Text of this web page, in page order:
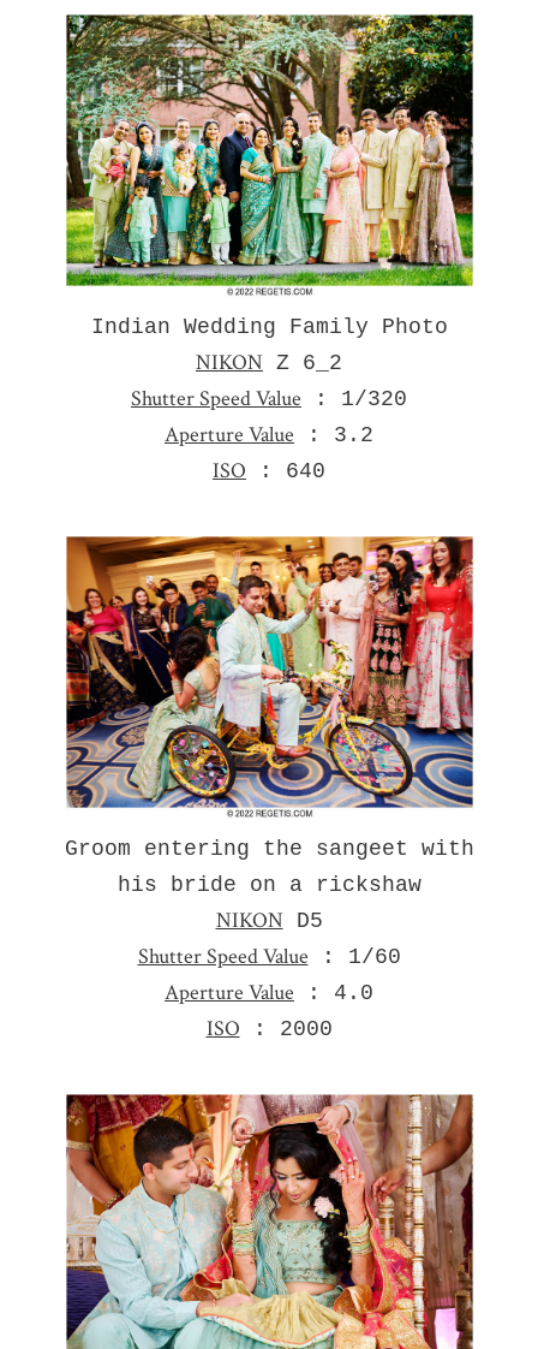
Indian Wedding Family Photo
NIKON Z 6_2
Shutter Speed Value : 1/320
Aperture Value : 3.2
ISO : 640
Groom entering the sangeet with
his bride on a rickshaw
NIKON D5
Shutter Speed Value : 1/60
Aperture Value : 4.0
ISO : 2000